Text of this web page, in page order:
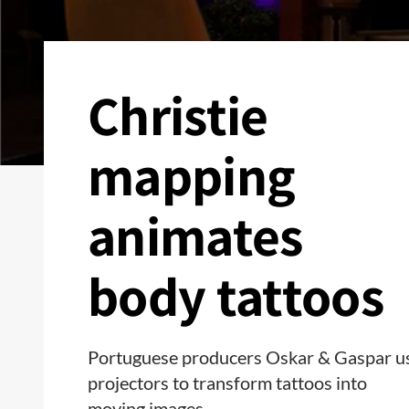
Christie
mapping
animates
body tattoos
Portuguese producers Oskar & Gaspar
projectors to transform tattoos into